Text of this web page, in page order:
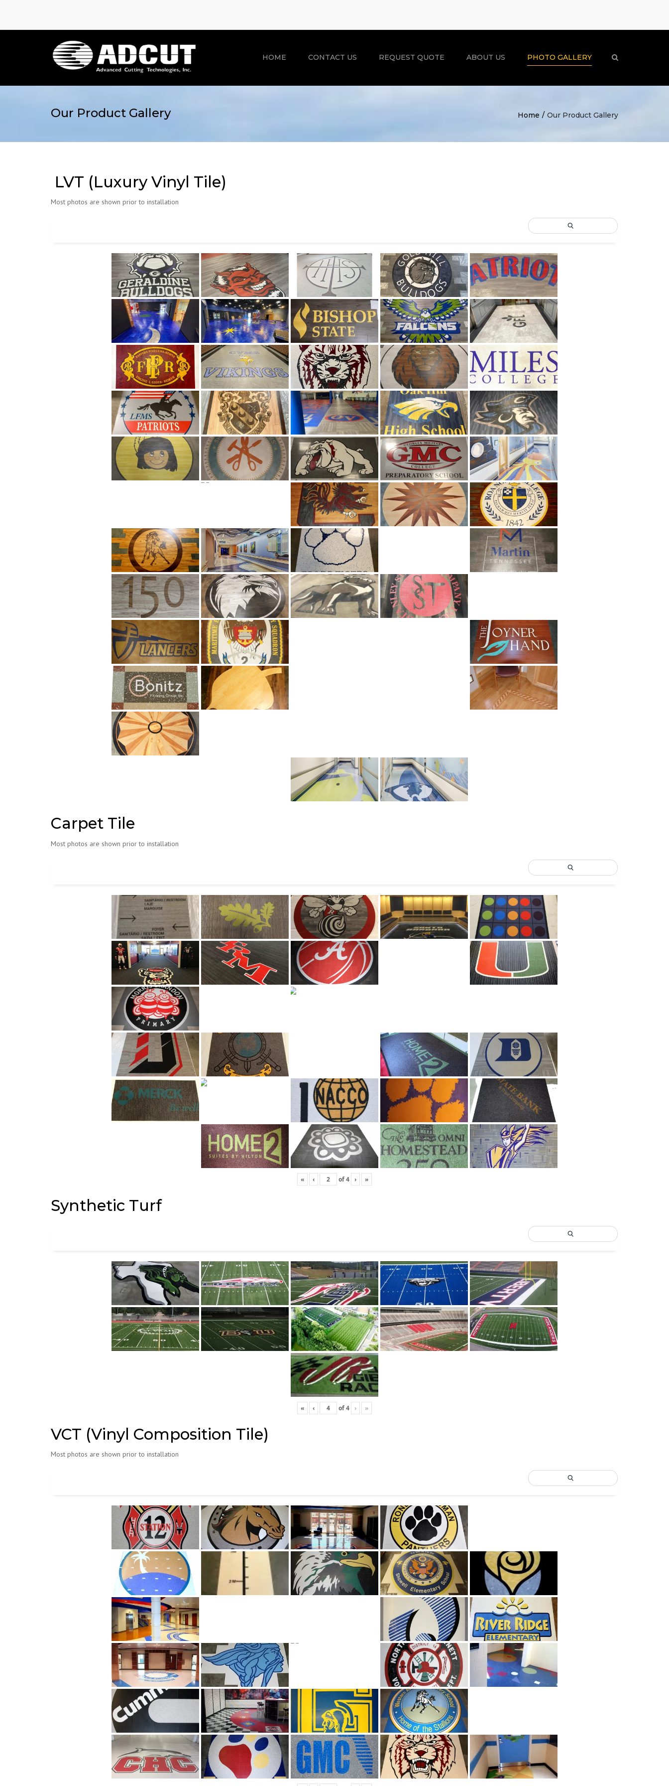
HOME CONTACT US REQUEST QUOTE ABOUT US PHOTO GALLERY
Our Product Gallery Home Our Product Gallery
LVT (Luxury Vinyl Tile)
Most photos are shown prior to installation
Carpet Tile
Most photos are shown prior to installation
« ‹ of4 › »
Synthetic Turf
« ‹ of4 › »
VCT (Vinyl Composition Tile)
Most photos are shown prior to installation